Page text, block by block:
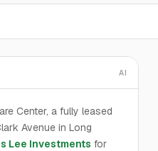
AI
Center, a fully leased
Avenue in Long
Lee Investments for